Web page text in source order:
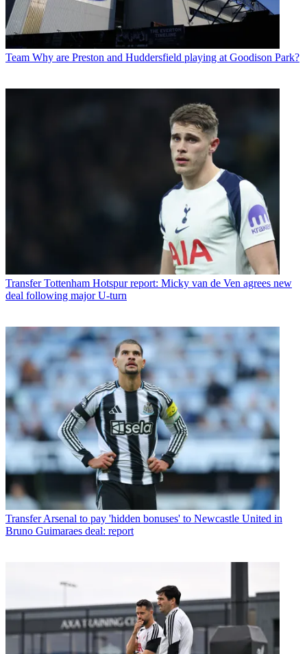
Team Why are Preston and Huddersfield playing at Goodison Park?
Transfer Tottenham Hotspur report: Micky van de Ven agrees new
deal following major U-turn
Transfer Arsenal to pay 'hidden bonuses' to Newcastle United in
Bruno Guimaraes deal: report